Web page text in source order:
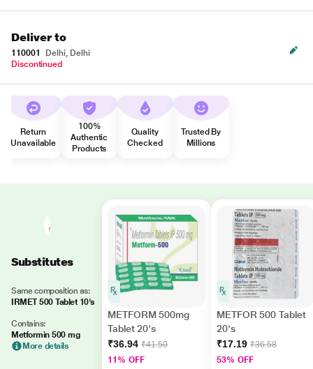
Deliver to
110001
Delhi, Delhi
Discontinued
Return
Unavailable
100%
Authentic
Products
Quality
Checked
Trusted By
Millions
Substitutes
Same composition as:
IRMET 500 Tablet 10's
Contains:
Metformin 500 mg
More details
METFORM 500mg
Tablet 20's
₹36.94 ₹41.50
11% OFF
METFOR 500 Tablet
20's
₹17.19 ₹36.58
53% OFF